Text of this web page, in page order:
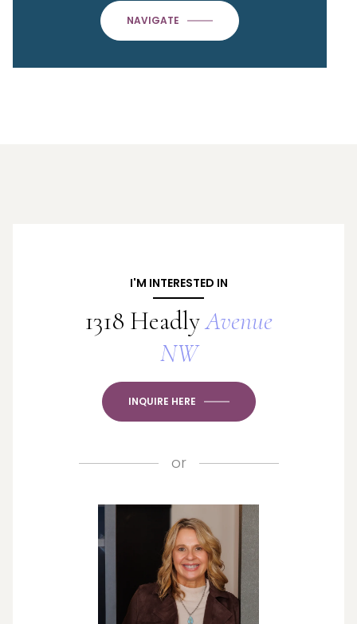
NAVIGATE
I'M INTERESTED IN
1318 HeadlyAvenue
NW
INQUIRE HERE
or